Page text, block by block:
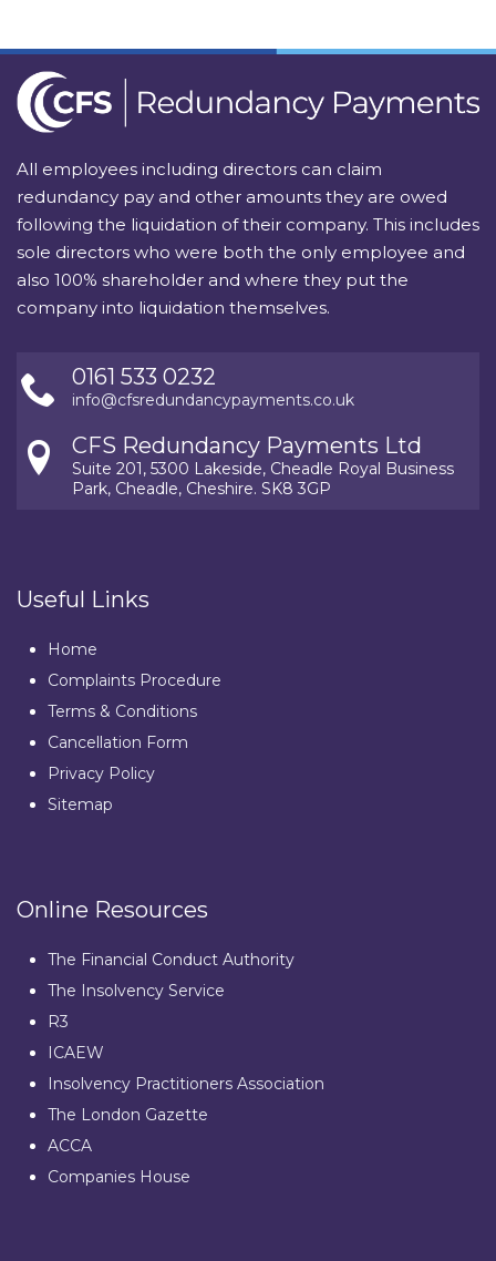
All employees including directors can claim
redundancy pay and other amounts they are owed
following the liquidation of their company. This includes
sole directors who were both the only employee and
also 100% shareholder and where they put the
company into liquidation themselves.
0161 533 0232
info@cfsredundancypayments.co.uk
CFS Redundancy Payments Ltd
Suite 201, 5300 Lakeside, Cheadle Royal Business
Park, Cheadle, Cheshire. SK8 3GP
Useful Links
Home
Complaints Procedure
Terms & Conditions
Cancellation Form
Privacy Policy
Sitemap
Online Resources
The Financial Conduct Authority
The Insolvency Service
R3
ICAEW
Insolvency Practitioners Association
The London Gazette
ACCA
Companies House